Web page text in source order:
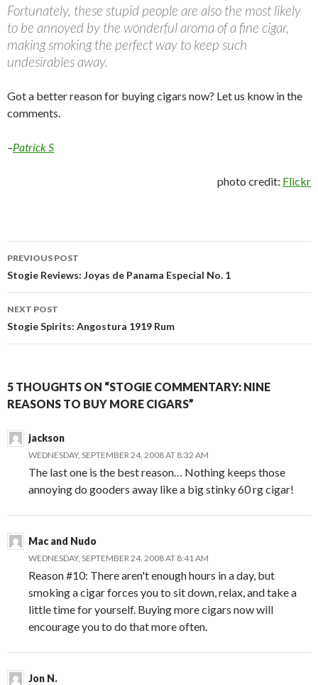
Fortunately, these stupid people are also the most likely
to be annoyed by the wonderful aroma of a fine cigar,
making smoking the perfect way to keep such
undesirables away.
Got a better reason for buying cigars now? Let us know in the
comments.
–Patrick S
photo credit: Flickr
Post
navigation
PREVIOUS POST
Stogie Reviews: Joyas de Panama Especial No. 1
NEXT POST
Stogie Spirits: Angostura 1919 Rum
5 THOUGHTS ON “STOGIE COMMENTARY: NINE
REASONS TO BUY MORE CIGARS”
jackson
WEDNESDAY, SEPTEMBER 24, 2008 AT 8:32 AM
The last one is the best reason… Nothing keeps those
annoying do gooders away like a big stinky 60 rg cigar!
Mac and Nudo
WEDNESDAY, SEPTEMBER 24, 2008 AT 8:41 AM
Reason #10: There aren't enough hours in a day, but
smoking a cigar forces you to sit down, relax, and take a
little time for yourself. Buying more cigars now will
encourage you to do that more often.
Jon N.